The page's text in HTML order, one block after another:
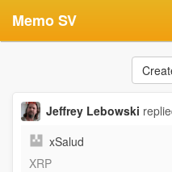
Memo SV
Jeffrey Lebowski
xSalud
XRP